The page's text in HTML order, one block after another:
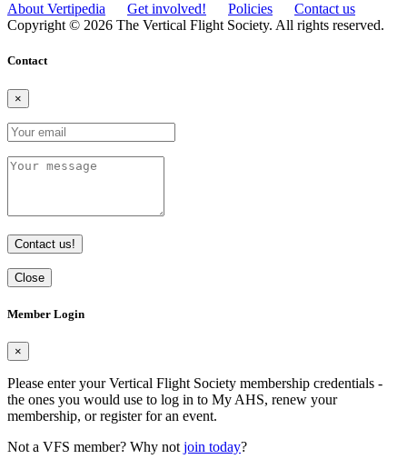
About Vertipedia Get involved! Policies
Contact us
Copyright © 2026 The Vertical Flight Society. All rights reserved.
Contact
×
Contact us!
Close
Member Login
×
Please enter your Vertical Flight Society membership credentials -
the ones you would use to log in to My AHS, renew your
membership, or register for an event.
Not a VFS member? Why not join today?